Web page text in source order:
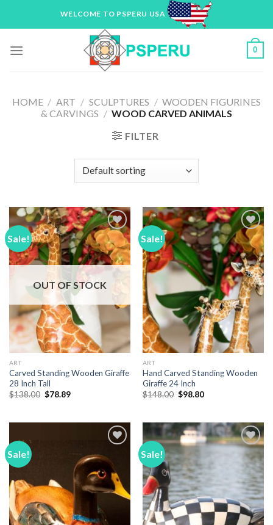
WELCOME TO PSPERU USA
0
HOME / ART / SCULPTURES / WOODEN FIGURINES
& CARVINGS / WOOD CARVED ANIMALS
FILTER
Sale!
Add to
Wishlist
OUT OF STOCK
ART
Carved Standing Wooden Giraffe
28 Inch Tall
$138.00 Original
$78.89Current
Sale!
Add to
Wishlist
ART
Hand Carved Standing Wooden
Giraffe 24 Inch
$148.00 Original
$98.80Current
Sale!
Add to
Wishlist
Sale!
Add to
Wishlist